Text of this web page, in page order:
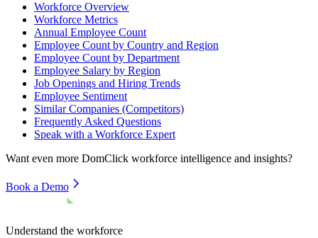
Workforce Overview
Workforce Metrics
Annual Employee Count
Employee Count by Country and Region
Employee Count by Department
Employee Salary by Region
Job Openings and Hiring Trends
Employee Sentiment
Similar Companies (Competitors)
Frequently Asked Questions
Speak with a Workforce Expert
Want even more DomClick workforce intelligence and insights?
Book a Demo
Understand the workforce